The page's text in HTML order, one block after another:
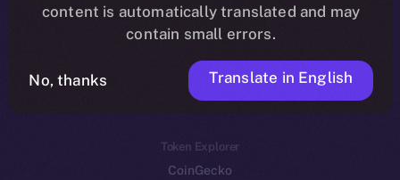
Frostbyte
Team
Token networks
Binance Smart Chain
Token Explorer
CoinGecko
content is automatically translated and may
contain small errors.
No, thanks Translate in English